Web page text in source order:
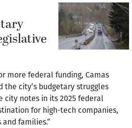
more federal funding, Camas
the city’s budgetary struggles
city notes in its 2025 federal
for high-tech companies,
families.”